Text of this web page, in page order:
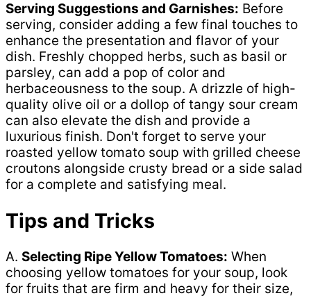
Serving Suggestions and Garnishes: Before
serving, consider adding a few final touches to
enhance the presentation and flavor of your
dish. Freshly chopped herbs, such as basil or
parsley, can add a pop of color and
herbaceousness to the soup. A drizzle of high-
quality olive oil or a dollop of tangy sour cream
can also elevate the dish and provide a
luxurious finish. Don't forget to serve your
roasted yellow tomato soup with grilled cheese
croutons alongside crusty bread or a side salad
for a complete and satisfying meal.
Tips and Tricks
A. Selecting Ripe Yellow Tomatoes: When
choosing yellow tomatoes for your soup, look
for fruits that are firm and heavy for their size,